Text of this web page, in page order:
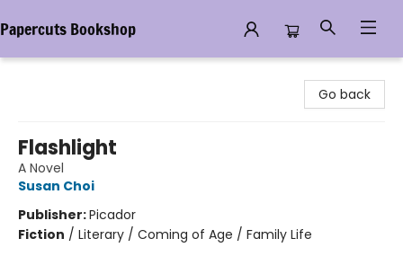
Papercuts Bookshop
Go back
Flashlight
A Novel
Susan Choi
Publisher:Picador
Fiction / Literary / Coming of Age / Family Life